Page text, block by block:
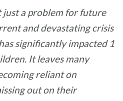
just a problem for future
and devastating crisis
significantly impacted 1
It leaves many
reliant on
out on their